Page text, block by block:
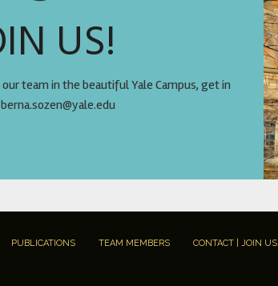
US!
team in the beautiful Yale Campus, get in
PUBLICATIONS TEAM MEMBERS CONTACT | JOIN US